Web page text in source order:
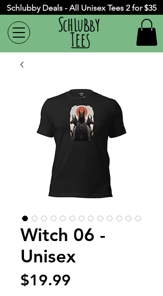
Schlubby Deals - All Unisex Tees 2 for $35
Witch 06 -
Unisex
$19.99